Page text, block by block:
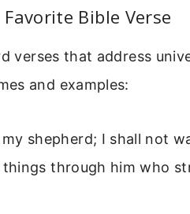
Bible Verse
verses that address
and examples:
shepherd; I shall not
things through him who